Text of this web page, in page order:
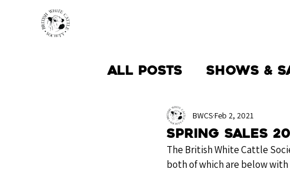
All Posts Shows &
Society News
Spring Sales
BWCSFeb 2, 2021
The British White Cattle
both of which are below